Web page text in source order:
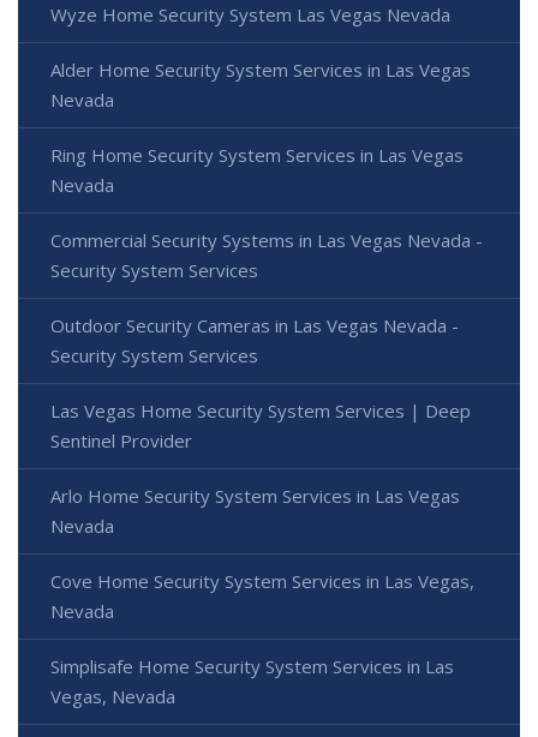
Wyze Home Security System Las Vegas Nevada
Alder Home Security System Services in Las Vegas
Nevada
Ring Home Security System Services in Las Vegas
Nevada
Commercial Security Systems in Las Vegas Nevada -
Security System Services
Outdoor Security Cameras in Las Vegas Nevada -
Security System Services
Las Vegas Home Security System Services | Deep
Sentinel Provider
Arlo Home Security System Services in Las Vegas
Nevada
Cove Home Security System Services in Las Vegas,
Nevada
Simplisafe Home Security System Services in Las
Vegas, Nevada